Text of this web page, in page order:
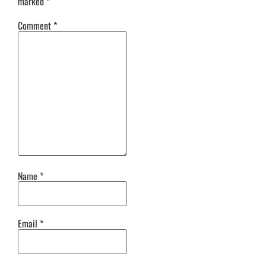
Comment *
Name *
Email *